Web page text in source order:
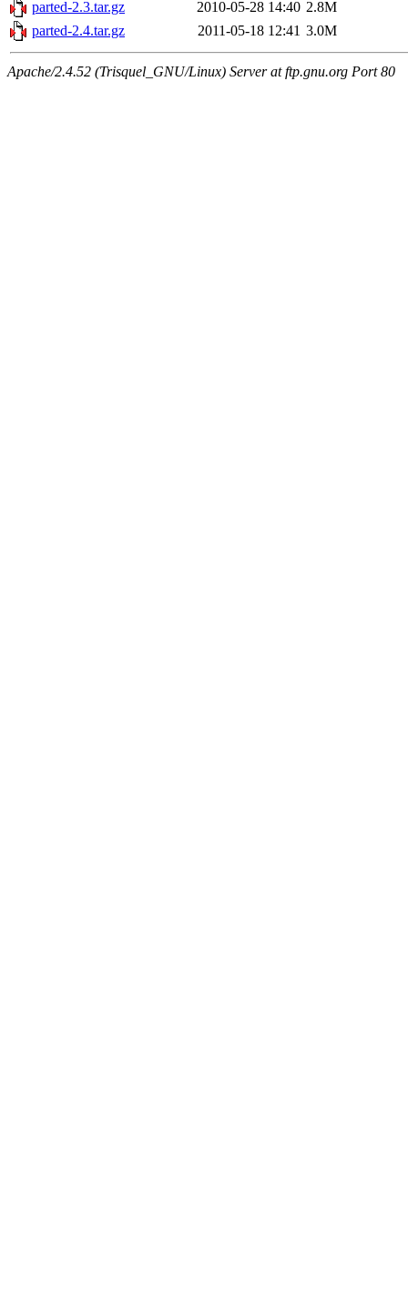
parted-2.3.tar.gz 2010-05-28 14:40 2.8M
parted-2.4.tar.gz
2011-05-18 12:41 3.0M
Apache/2.4.52 (Trisquel_GNU/Linux) Server at ftp.gnu.org Port 80